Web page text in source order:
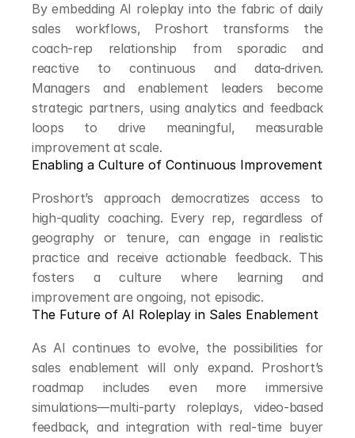
By embedding AI roleplay into the fabric of daily
sales workflows, Proshort transforms the
coach-rep relationship from sporadic and
reactive to continuous and data-driven.
Managers and enablement leaders become
strategic partners, using analytics and feedback
loops to drive meaningful, measurable
improvement at scale.
Enabling a Culture of Continuous Improvement
Proshort’s approach democratizes access to
high-quality coaching. Every rep, regardless of
geography or tenure, can engage in realistic
practice and receive actionable feedback. This
fosters a culture where learning and
improvement are ongoing, not episodic.
The Future of AI Roleplay in Sales Enablement
As AI continues to evolve, the possibilities for
sales enablement will only expand. Proshort’s
roadmap includes even more immersive
simulations—multi-party roleplays, video-based
feedback, and integration with real-time buyer